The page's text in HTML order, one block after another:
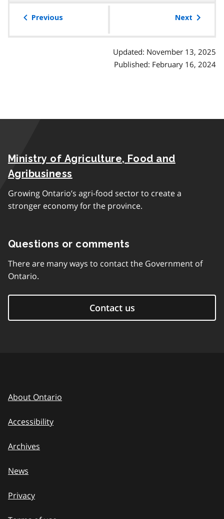
Previous Next
Updated: November 13, 2025
Published: February 16, 2024
Ministry of Agriculture, Food and
Agribusiness
Growing Ontario’s agri-food sector to create a
stronger economy for the province.
Questions or comments
There are many ways to contact the Government of
Ontario.
Contact us
About Ontario
Accessibility
Archives
News
Privacy